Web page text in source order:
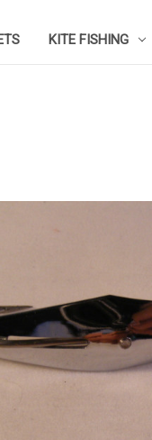
KITE FISHING